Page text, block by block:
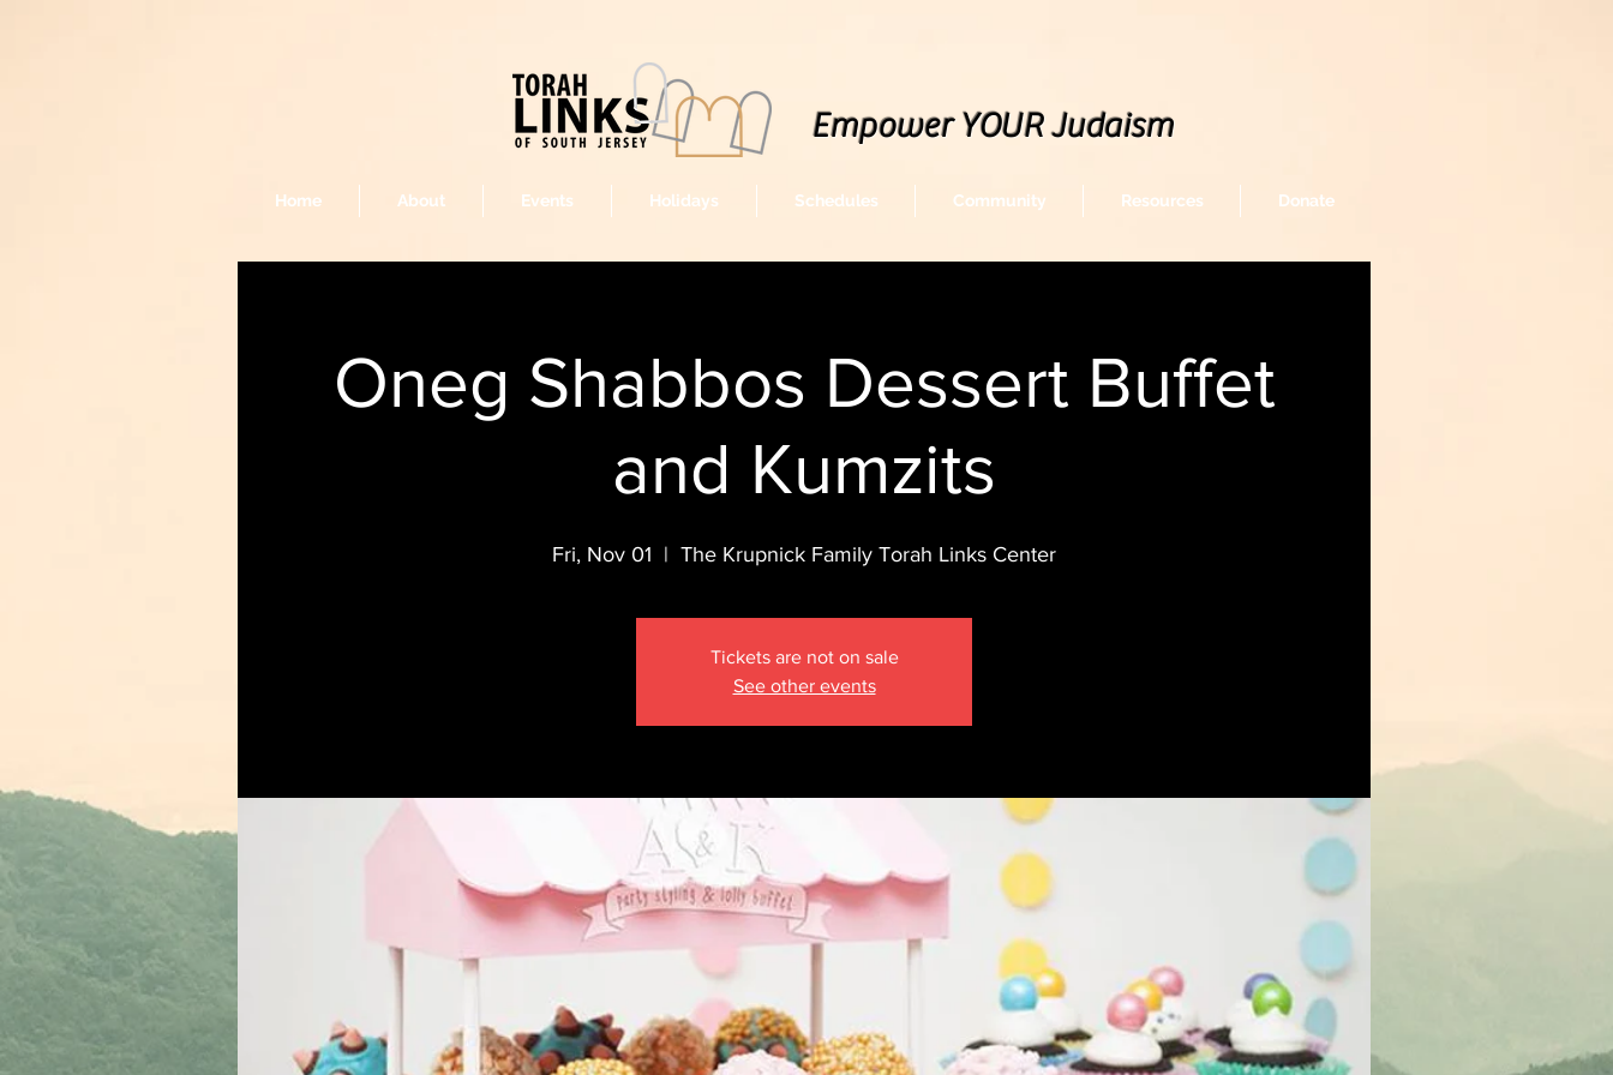
Oneg Shabbos Dessert Buffet
and Kumzits
Fri, Nov 01
  |
The Krupnick Family Torah Links Center
Tickets are not on sale
See other events
Empower YOUR Judaism
Home About Events Holidays Schedules Community Resources Donate